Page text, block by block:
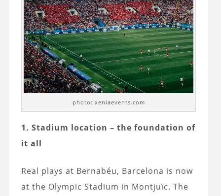
photo: xeniaevents.com
1. Stadium location – the foundation of
it all
Real plays at Bernabéu, Barcelona is now
at the Olympic Stadium in Montjuïc. The